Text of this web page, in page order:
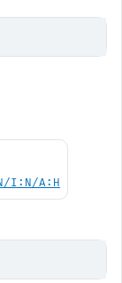
I:N/A:H